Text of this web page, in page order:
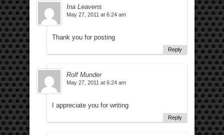
Ina Leavens
May 27, 2011 at 6:24 am
Thank you for posting
Reply
Rolf Munder
May 27, 2011 at 6:24 am
I appreciate you for writing
Reply